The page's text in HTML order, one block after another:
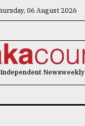
06 August 2026
Newsweekly